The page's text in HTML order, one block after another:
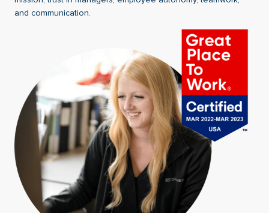
and communication.